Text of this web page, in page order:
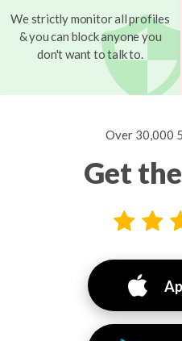
We strictly monitor all profiles
& you can block anyone you
don't want to talk to.
Over 30,000
Get